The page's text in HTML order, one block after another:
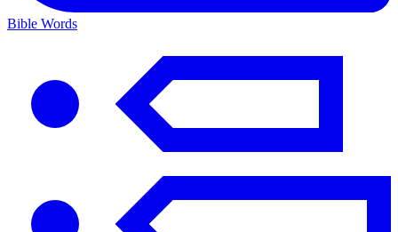
Bible Words